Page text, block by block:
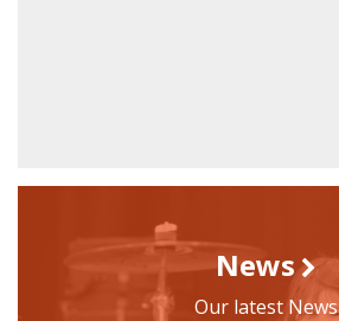
News
Our latest News